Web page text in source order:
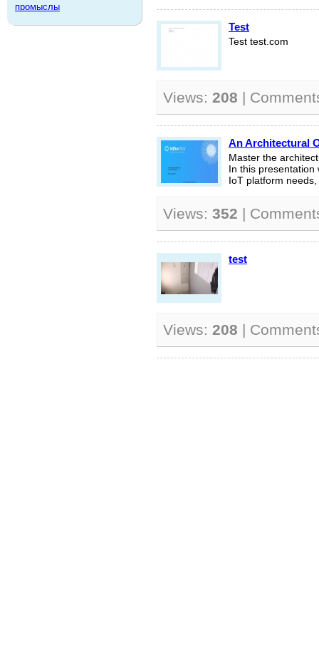
промыслы
Test
Test test.com
Views: 208 |
An Architectural
Master the
In this
IoT platform needs,
Views: 352 |
test
Views: 208 |